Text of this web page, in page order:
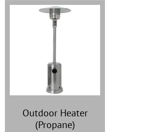
Outdoor Heater
(Propane)